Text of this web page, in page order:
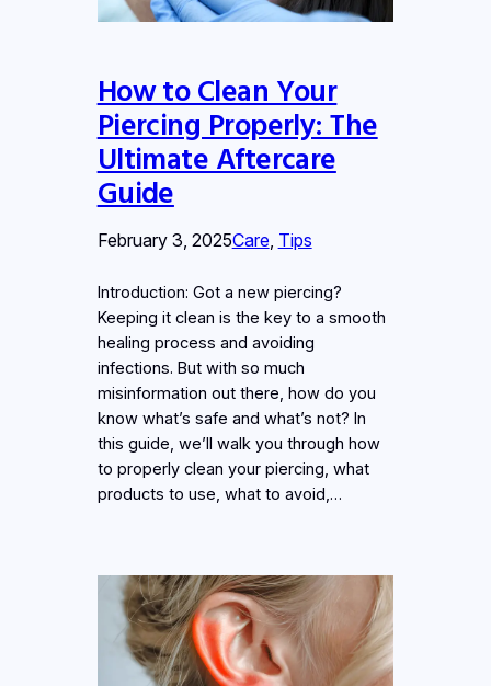
How to Clean Your
Piercing Properly: The
Ultimate Aftercare
Guide
February 3, 2025Care, Tips
Introduction: Got a new piercing?
Keeping it clean is the key to a smooth
healing process and avoiding
infections. But with so much
misinformation out there, how do you
know what’s safe and what’s not? In
this guide, we’ll walk you through how
to properly clean your piercing, what
products to use, what to avoid,…